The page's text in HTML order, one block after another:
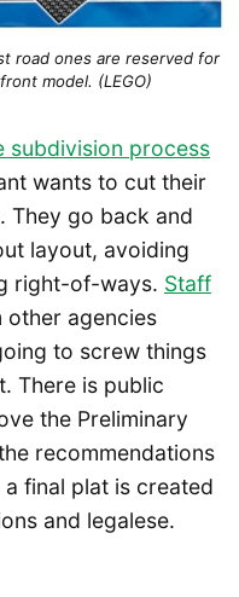
road ones are reserved for
model. (LEGO)
subdivision process
wants to cut their
They go back and
layout, avoiding
right-of-ways. Staff
agencies
to screw things
There is public
the Preliminary
recommendations
final plat is created
and legalese.